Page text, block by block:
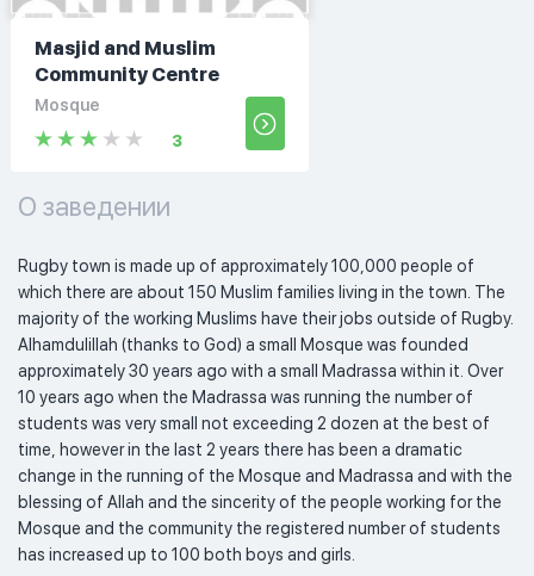
Masjid and Muslim
Community Centre
Mosque
3
О заведении
Rugby town is made up of approximately 100,000 people of
which there are about 150 Muslim families living in the town. The
majority of the working Muslims have their jobs outside of Rugby.
Alhamdulillah (thanks to God) a small Mosque was founded
approximately 30 years ago with a small Madrassa within it. Over
10 years ago when the Madrassa was running the number of
students was very small not exceeding 2 dozen at the best of
time, however in the last 2 years there has been a dramatic
change in the running of the Mosque and Madrassa and with the
blessing of Allah and the sincerity of the people working for the
Mosque and the community the registered number of students
has increased up to 100 both boys and girls.